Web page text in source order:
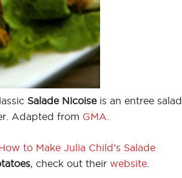
Salade Nicoiseis an entree salad
Adapted from GMA
to Make Julia Child’s Salade
, check out their website